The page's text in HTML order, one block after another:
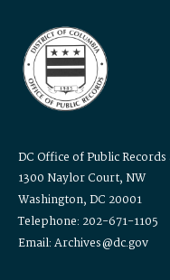
DC Office of Public
1300 Naylor Court, NW
Washington, DC 20001
Telephone: 202-671-1105
Email: Archives@dc.gov